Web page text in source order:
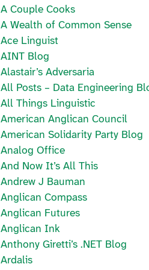
A Couple Cooks
A Wealth of Common Sense
Ace Linguist
AINT Blog
Alastair’s Adversaria
All Posts – Data Engineering
All Things Linguistic
American Anglican Council
American Solidarity Party Blog
Analog Office
And Now It’s All This
Andrew J Bauman
Anglican Compass
Anglican Futures
Anglican Ink
Anthony Giretti’s .NET Blog
Ardalis